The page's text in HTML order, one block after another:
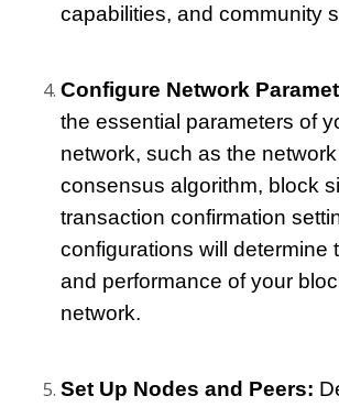
capabilities, and community
Configure Network
the essential parameters of
network, such as the
consensus algorithm, block
transaction confirmation
configurations will determine
and performance of your
network.
Set Up Nodes and Peers: